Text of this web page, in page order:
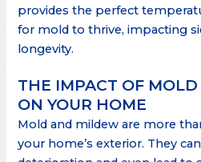
provides the perfect
for mold to thrive, impacting
longevity.
THE IMPACT OF
ON YOUR HOME
Mold and mildew are more
your home’s exterior. They